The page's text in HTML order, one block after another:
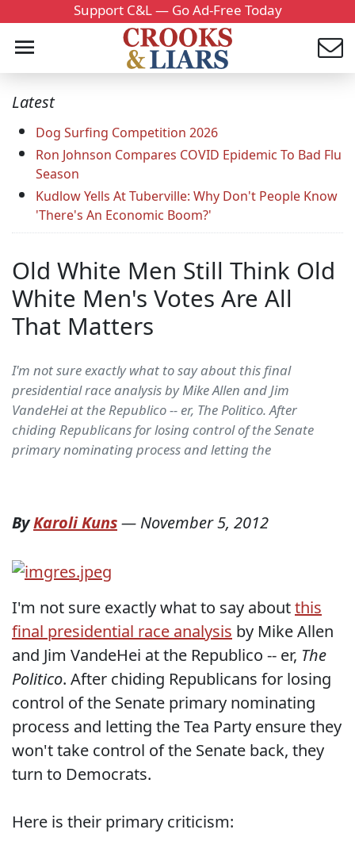
Support C&L — Go Ad-Free Today
Latest
Dog Surfing Competition 2026
Ron Johnson Compares COVID Epidemic To Bad Flu
Season
Kudlow Yells At Tuberville: Why Don't People Know
'There's An Economic Boom?'
Old White Men Still Think Old
White Men's Votes Are All
That Matters
I'm not sure exactly what to say about this final
presidential race analysis by Mike Allen and Jim
VandeHei at the Republico -- er, The Politico. After
chiding Republicans for losing control of the Senate
primary nominating process and letting the
ByKaroli Kuns— November 5, 2012
I'm not sure exactly what to say aboutthis
final presidential race analysis by Mike Allen
and Jim VandeHei at the Republico -- er, The
Politico. After chiding Republicans for losing
control of the Senate primary nominating
process and letting the Tea Party ensure they
won't take control of the Senate back, they
turn to Democrats.
Here is their primary criticism: